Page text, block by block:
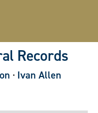
Records
· Ivan Allen